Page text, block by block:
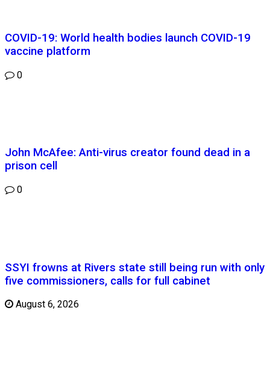
COVID-19: World health bodies launch COVID-19
vaccine platform
0
John McAfee: Anti-virus creator found dead in a
prison cell
0
SSYI frowns at Rivers state still being run with only
five commissioners, calls for full cabinet
August 6, 2026